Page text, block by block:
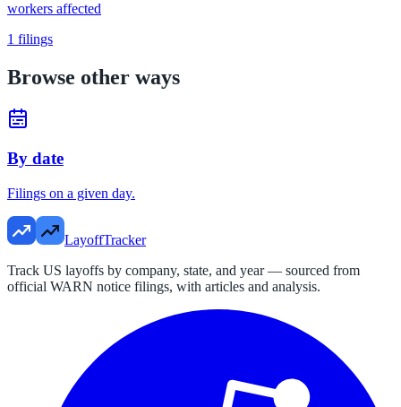
workers affected
1 filings
Browse other ways
By date
Filings on a given day.
LayoffTracker
Track US layoffs by company, state, and year — sourced from
official WARN notice filings, with articles and analysis.